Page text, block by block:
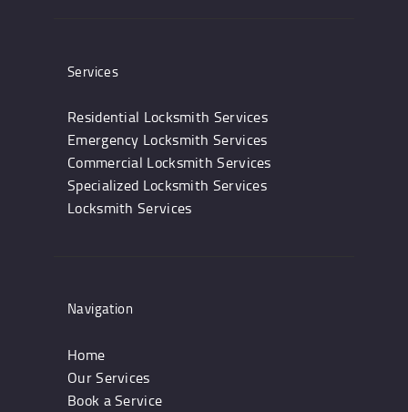
Services
Residential Locksmith Services
Emergency Locksmith Services
Commercial Locksmith Services
Specialized Locksmith Services
Locksmith Services
Navigation
Home
Our Services
Book a Service